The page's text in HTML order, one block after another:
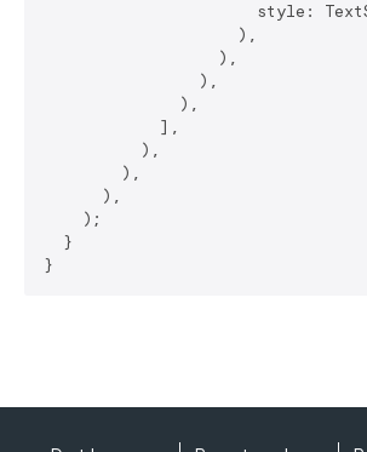
style:
                    ),
                  ),
                ),
              ),
            ],
          ),
        ),
      ),
    );
  }
}